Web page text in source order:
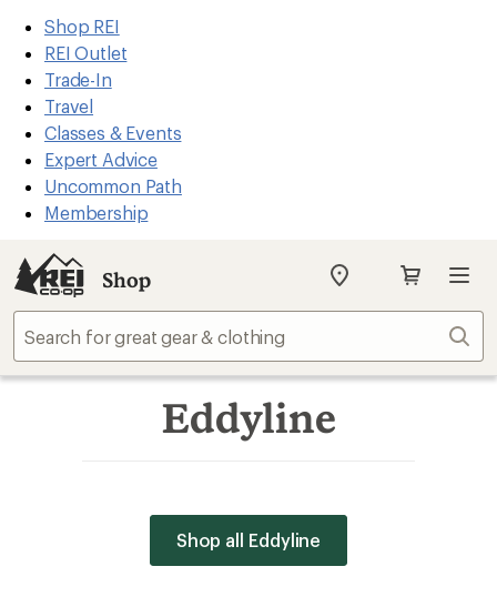
REI
Accessibility
Statement
Skip
to
main
content
Skip
to
Shop
REI
categories
Shop REI
REI Outlet
Trade-In
Travel
Classes & Events
Expert Advice
Uncommon Path
Membership
Shop
My
store
Eddyline
Shop all Eddyline